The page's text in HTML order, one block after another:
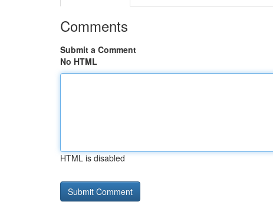
Comments
Submit a Comment
No HTML
HTML is disabled